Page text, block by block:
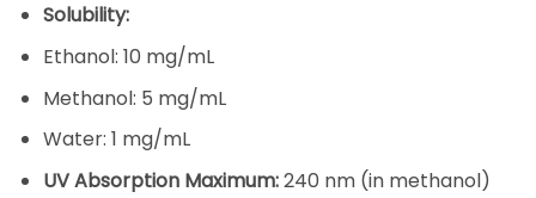
Solubility:
Ethanol: 10 mg/mL
Methanol: 5 mg/mL
Water: 1 mg/mL
UV Absorption Maximum:240 nm (in methanol)